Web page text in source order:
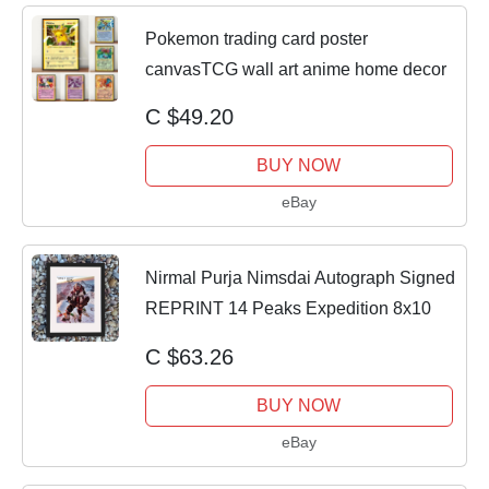
Pokemon trading card poster
canvasTCG wall art anime home decor
C $49.20
BUY NOW
eBay
Nirmal Purja Nimsdai Autograph Signed
REPRINT 14 Peaks Expedition 8x10
C $63.26
BUY NOW
eBay